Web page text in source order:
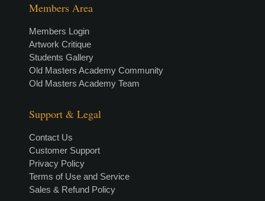
Members Area
Members Login
Artwork Critique
Students Gallery
Old Masters Academy Community
Old Masters Academy Team
Support & Legal
Contact Us
Customer Support
Privacy Policy
Terms of Use and Service
Sales & Refund Policy